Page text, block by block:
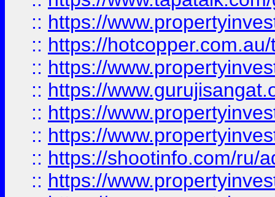
:: https://
:: https://
:: https://
:: https://
:: https://
:: https://
:: https://shootinfo.com/ru/
:: https://